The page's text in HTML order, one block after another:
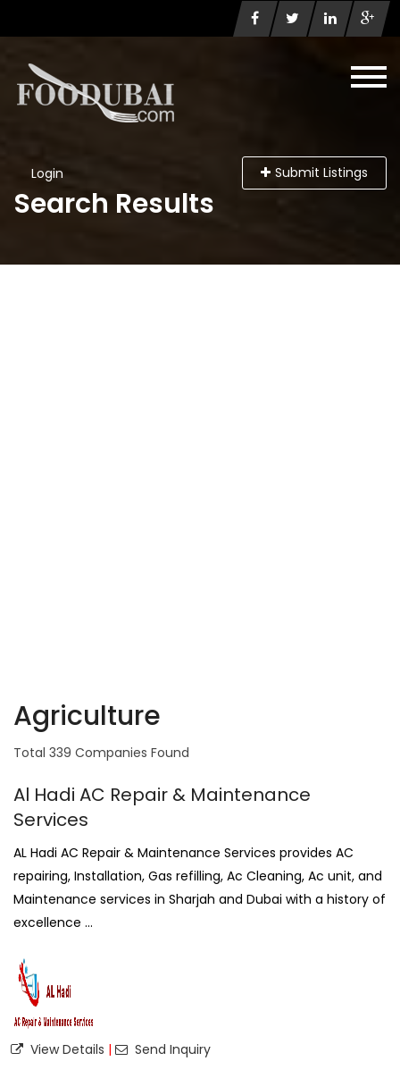
Login Submit Listings
Search Results
Agriculture
Total 339 Companies Found
Al Hadi AC Repair & Maintenance
Services
AL Hadi AC Repair & Maintenance Services provides AC
repairing, Installation, Gas refilling, Ac Cleaning, Ac unit, and
Maintenance services in Sharjah and Dubai with a history of
excellence ...
View Details | Send Inquiry